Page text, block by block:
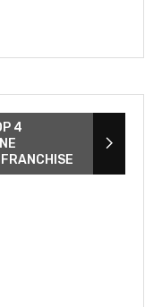
4
FRANCHISE